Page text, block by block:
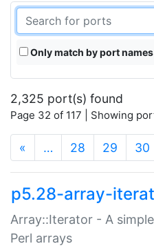
Only match by port names
2,325 port(s) found
Page 32 of 117 | Showing
« … 28 29 30
p5.28-array-
Array::Iterator - A
Perl arrays